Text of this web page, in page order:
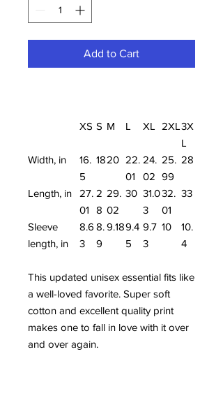
Add to Cart
XS S M L XL 2XL3X
L
Width, in
16.
5
1820 22.
01
24.
02
25.
99
28
Length, in
27.
01
2
8
29.
02
30 31.0
3
32.
01
33
Sleeve
length, in
8.6
3
8.
9
9.189.4
5
9.7
3
10
10.
4
This updated unisex essential fits like
a well-loved favorite. Super soft
cotton and excellent quality print
makes one to fall in love with it over
and over again.